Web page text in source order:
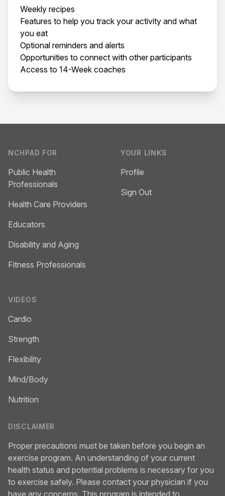
Weekly recipes
Features to help you track your activity and what
you eat
Optional reminders and alerts
Opportunities to connect with other participants
Access to 14-Week coaches
NCHPAD FOR
Public Health
Professionals
Health Care Providers
Educators
Disability and Aging
Fitness Professionals
VIDEOS
Cardio
Strength
Flexibility
Mind/Body
Nutrition
YOUR LINKS
Profile
Sign Out
DISCLAIMER
Proper precautions must be taken before you begin an
exercise program. An understanding of your current
health status and potential problems is necessary for you
to exercise safely. Please contact your physician if you
have any concerns. This program is intended to